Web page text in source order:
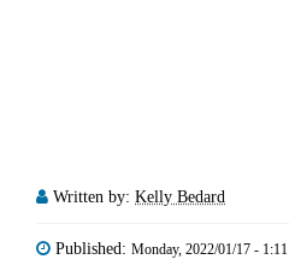
Written by: Kelly Bedard
Published: Monday, 2022/01/17 - 1:11